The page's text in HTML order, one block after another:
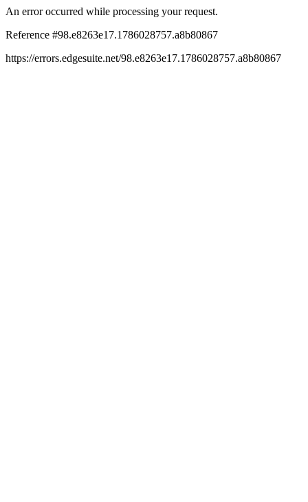
An error occurred while processing your request.
Reference #98.e8263e17.1786028757.a8b80867
https://errors.edgesuite.net/98.e8263e17.1786028757.a8b80867